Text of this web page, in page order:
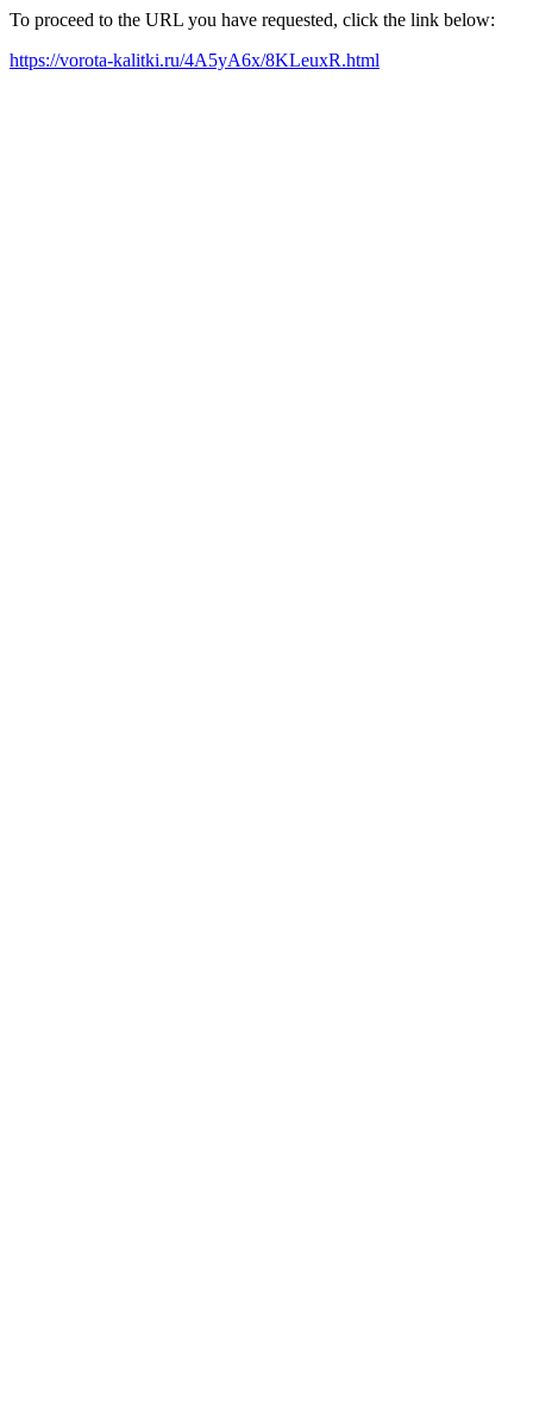
To proceed to the URL you have requested, click the link below:
https://vorota-kalitki.ru/4A5yA6x/8KLeuxR.html